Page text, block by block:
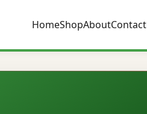
HomeShopAboutContact